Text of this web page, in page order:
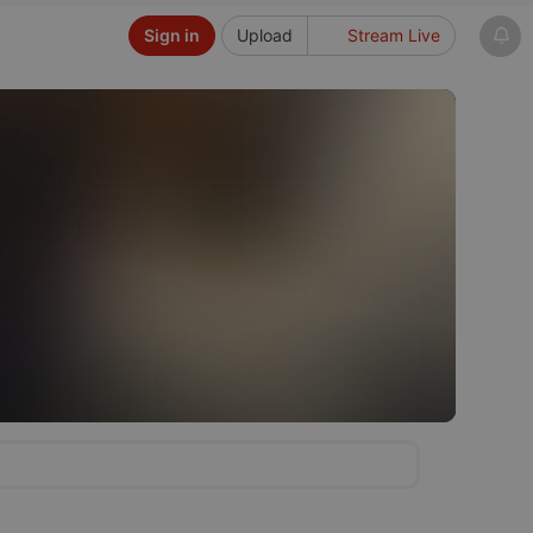
Upload Stream Live
Sign in